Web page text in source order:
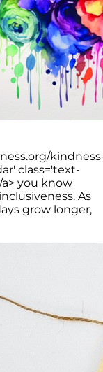
class='text-
you know
As
grow longer,